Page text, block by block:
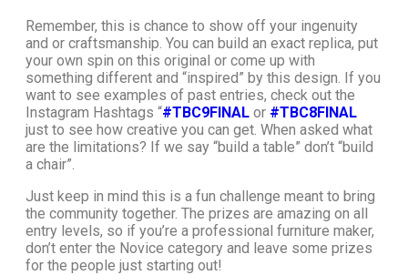
Remember, this is chance to show off your ingenuity
and or craftsmanship. You can build an exact replica, put
your own spin on this original or come up with
something different and “inspired” by this design. If you
want to see examples of past entries, check out the
Instagram Hashtags “#TBC9FINAL or #TBC8FINAL
just to see how creative you can get. When asked what
are the limitations? If we say “build a table” don’t “build
a chair”.
Just keep in mind this is a fun challenge meant to bring
the community together. The prizes are amazing on all
entry levels, so if you’re a professional furniture maker,
don’t enter the Novice category and leave some prizes
for the people just starting out!